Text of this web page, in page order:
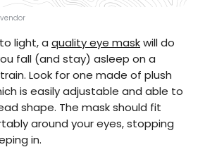
light, a quality eye maskwill do
fall (and stay) asleep on a
Look for one made of plush
is easily adjustable and able to
shape. The mask should fit
around your eyes, stopping
in.